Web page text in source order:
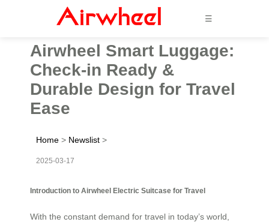
☰
Airwheel Smart Luggage:
Check-in Ready &
Durable Design for Travel
Ease
Home > Newslist >
2025-03-17
Introduction to Airwheel Electric Suitcase for Travel
With the constant demand for travel in today’s world,